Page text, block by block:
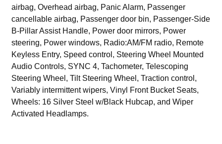
airbag, Overhead airbag, Panic Alarm, Passenger
cancellable airbag, Passenger door bin, Passenger-Side
B-Pillar Assist Handle, Power door mirrors, Power
steering, Power windows, Radio:AM/FM radio, Remote
Keyless Entry, Speed control, Steering Wheel Mounted
Audio Controls, SYNC 4, Tachometer, Telescoping
Steering Wheel, Tilt Steering Wheel, Traction control,
Variably intermittent wipers, Vinyl Front Bucket Seats,
Wheels: 16 Silver Steel w/Black Hubcap, and Wiper
Activated Headlamps.